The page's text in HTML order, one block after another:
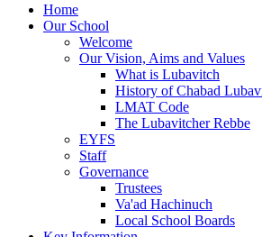
Home
Our School
Welcome
Our Vision, Aims and Values
What is Lubavitch
History of Chabad
LMAT Code
The Lubavitcher Rebbe
EYFS
Staff
Governance
Trustees
Va'ad Hachinuch
Local School Boards